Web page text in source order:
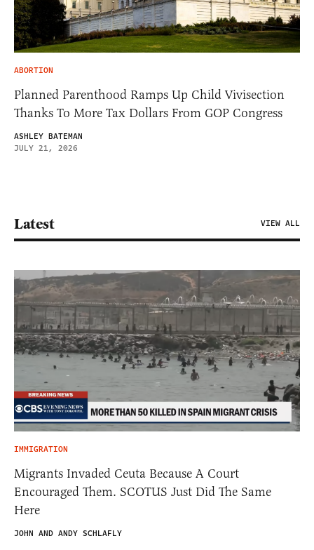
ABORTION
Planned Parenthood Ramps Up Child Vivisection
Thanks To More Tax Dollars From GOP Congress
ASHLEY BATEMAN
JULY 21, 2026
Latest VIEW ALL
IMMIGRATION
Migrants Invaded Ceuta Because A Court
Encouraged Them. SCOTUS Just Did The Same
Here
JOHN AND ANDY SCHLAFLY